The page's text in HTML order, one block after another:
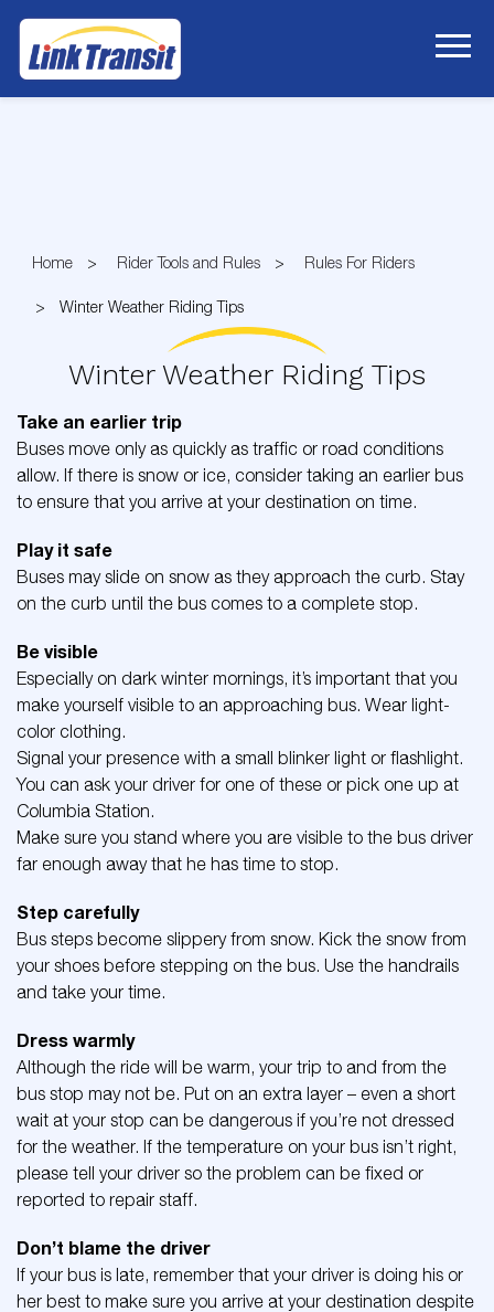
Home Rider Tools and Rules Rules For Riders
Winter Weather Riding Tips
Winter Weather Riding Tips
Take an earlier trip
Buses move only as quickly as traffic or road conditions
allow. If there is snow or ice, consider taking an earlier bus
to ensure that you arrive at your destination on time.
Play it safe
Buses may slide on snow as they approach the curb. Stay
on the curb until the bus comes to a complete stop.
Be visible
Especially on dark winter mornings, it’s important that you
make yourself visible to an approaching bus. Wear light-
color clothing.
Signal your presence with a small blinker light or flashlight.
You can ask your driver for one of these or pick one up at
Columbia Station.
Make sure you stand where you are visible to the bus driver
far enough away that he has time to stop.
Step carefully
Bus steps become slippery from snow. Kick the snow from
your shoes before stepping on the bus. Use the handrails
and take your time.
Dress warmly
Although the ride will be warm, your trip to and from the
bus stop may not be. Put on an extra layer – even a short
wait at your stop can be dangerous if you’re not dressed
for the weather. If the temperature on your bus isn’t right,
please tell your driver so the problem can be fixed or
reported to repair staff.
Don’t blame the driver
If your bus is late, remember that your driver is doing his or
her best to make sure you arrive at your destination despite